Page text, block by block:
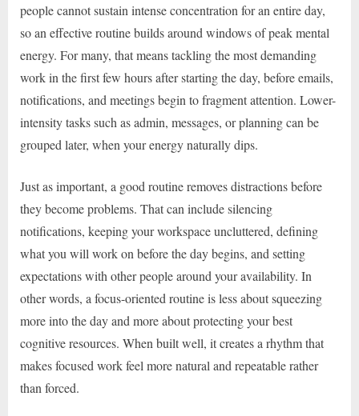
people cannot sustain intense concentration for an entire day,
so an effective routine builds around windows of peak mental
energy. For many, that means tackling the most demanding
work in the first few hours after starting the day, before emails,
notifications, and meetings begin to fragment attention. Lower-
intensity tasks such as admin, messages, or planning can be
grouped later, when your energy naturally dips.
Just as important, a good routine removes distractions before
they become problems. That can include silencing
notifications, keeping your workspace uncluttered, defining
what you will work on before the day begins, and setting
expectations with other people around your availability. In
other words, a focus-oriented routine is less about squeezing
more into the day and more about protecting your best
cognitive resources. When built well, it creates a rhythm that
makes focused work feel more natural and repeatable rather
than forced.